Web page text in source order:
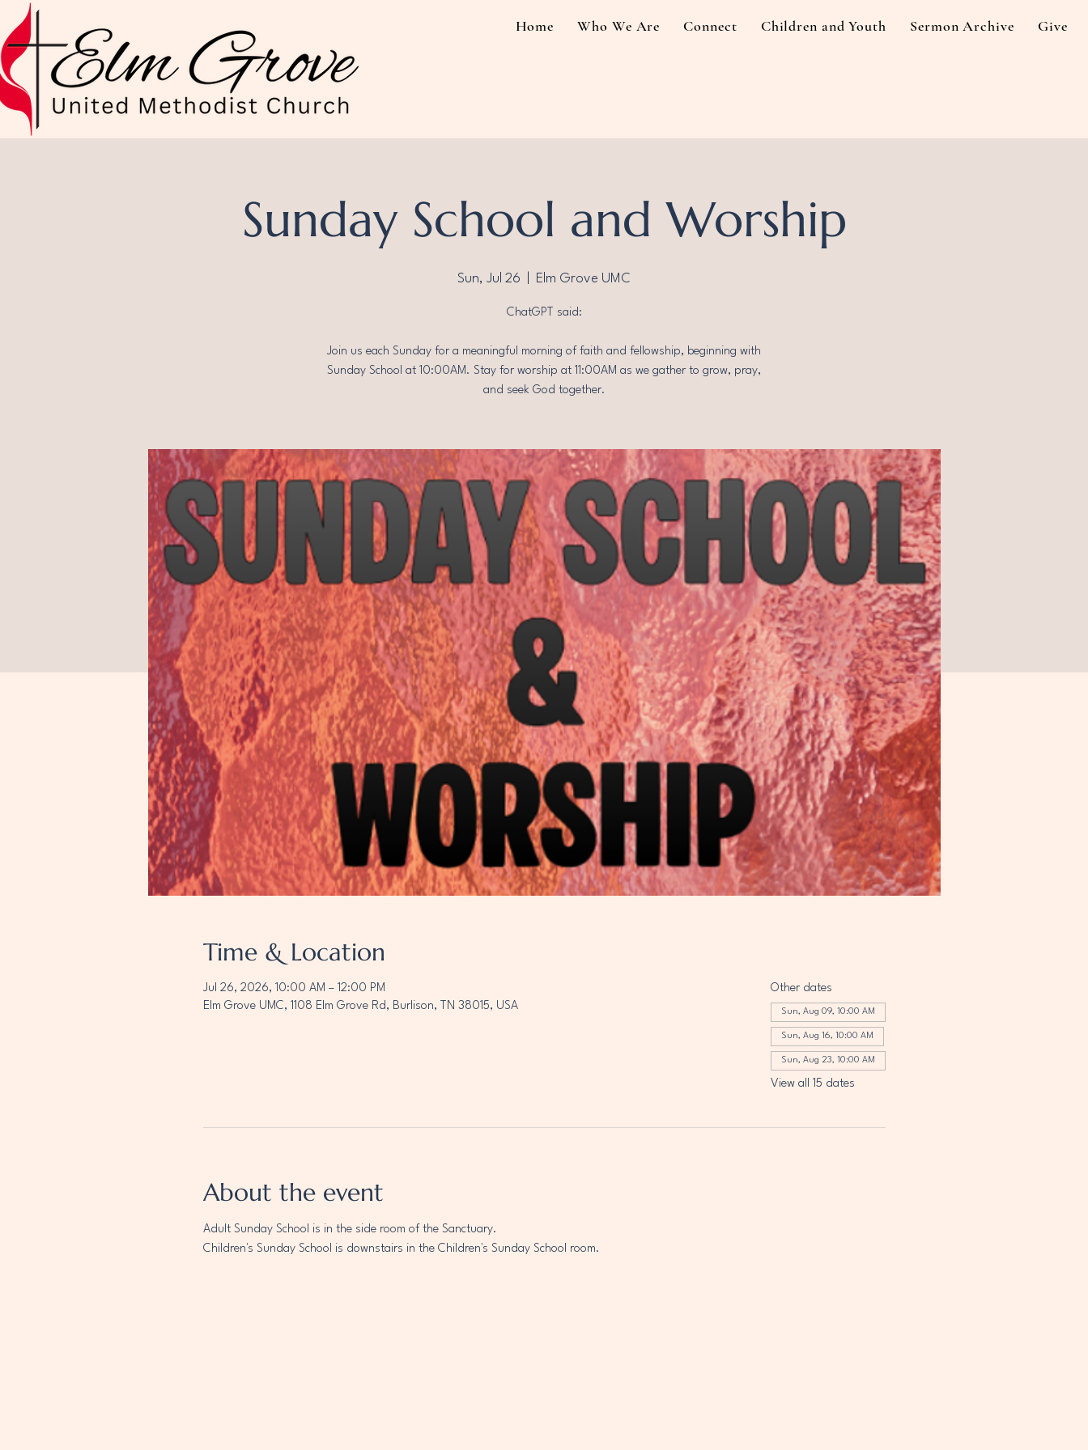
Home Who We Are Connect Children and Youth Sermon Archive Give
Sunday School and Worship
Sun, Jul 26 Elm Grove UMC
ChatGPT said:
Join us each Sunday for a meaningful morning of faith and fellowship, beginning with
Sunday School at 10:00AM. Stay for worship at 11:00AM as we gather to grow, pray,
and seek God together.
Time & Location
Jul 26, 2026, 10:00 AM – 12:00 PM
Elm Grove UMC, 1108 Elm Grove Rd, Burlison, TN 38015, USA
Other dates
Sun, Aug 09, 10:00 AM
Sun, Aug 16, 10:00 AM
Sun, Aug 23, 10:00 AM
View all 15 dates
About the event
Adult Sunday School is in the side room of the Sanctuary.
Children's Sunday School is downstairs in the Children's Sunday School room.